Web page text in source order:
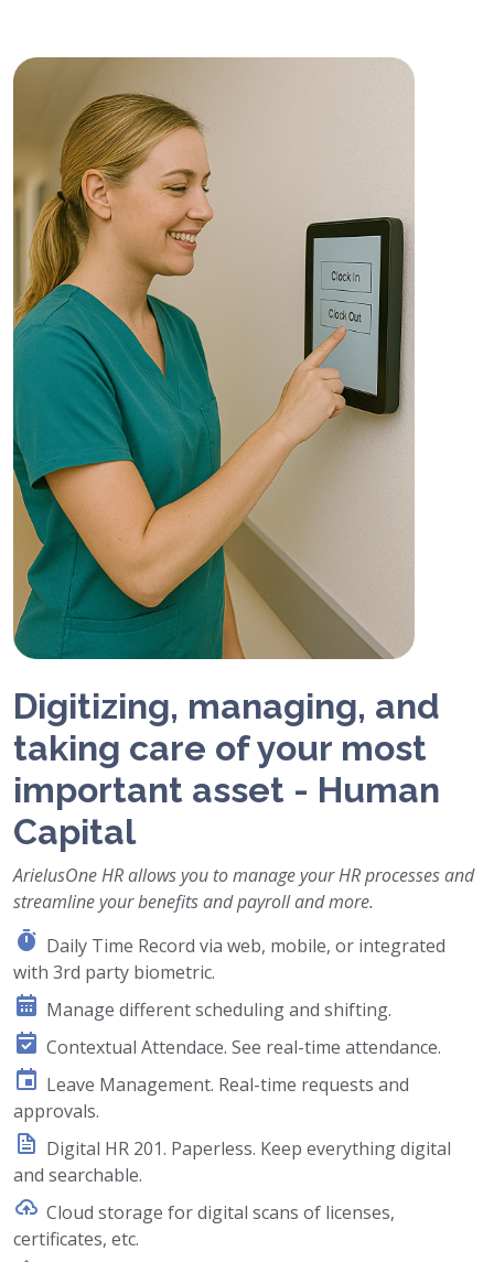
Digitizing, managing, and
taking care of your most
important asset - Human
Capital
ArielusOne HR allows you to manage your HR processes and
streamline your benefits and payroll and more.
Daily Time Record via web, mobile, or integrated
with 3rd party biometric.
Manage different scheduling and shifting.
Contextual Attendace. See real-time attendance.
Leave Management. Real-time requests and
approvals.
Digital HR 201. Paperless. Keep everything digital
and searchable.
Cloud storage for digital scans of licenses,
certificates, etc.